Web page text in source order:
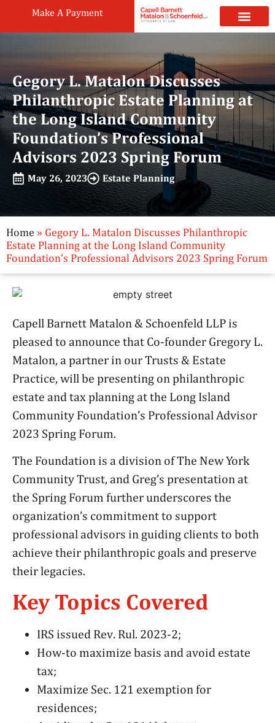
Make A Payment
Gegory L. Matalon Discusses
Philanthropic Estate Planning at
the Long Island Community
Foundation’s Professional
Advisors 2023 Spring Forum
May 26, 2023 Estate Planning
Home » Gegory L. Matalon Discusses Philanthropic
Estate Planning at the Long Island Community
Foundation’s Professional Advisors 2023 Spring Forum
Capell Barnett Matalon & Schoenfeld LLP is
pleased to announce that Co-founder Gregory L.
Matalon, a partner in our Trusts & Estate
Practice, will be presenting on philanthropic
estate and tax planning at the Long Island
Community Foundation’s Professional Advisor
2023 Spring Forum.
The Foundation is a division of The New York
Community Trust, and Greg’s presentation at
the Spring Forum further underscores the
organization’s commitment to support
professional advisors in guiding clients to both
achieve their philanthropic goals and preserve
their legacies.
Key Topics Covered
IRS issued Rev. Rul. 2023-2;
How-to maximize basis and avoid estate
tax;
Maximize Sec. 121 exemption for
residences;